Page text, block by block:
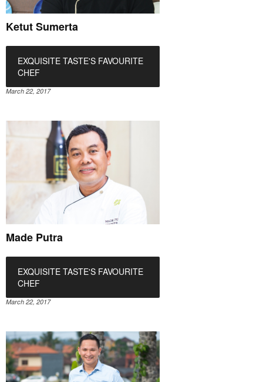
Ketut Sumerta
EXQUISITE TASTE'S FAVOURITE
CHEF
March 22, 2017
Made Putra
EXQUISITE TASTE'S FAVOURITE
CHEF
March 22, 2017